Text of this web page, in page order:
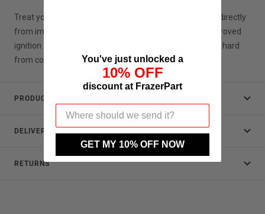
Treat your Porsche to a service. The engine will benefit directly
from improved lubrication, improved breathing and improved
ignition and you will feel less guilty next time you drive it hard
from cold !
PRODUCT DATA
DELIVERY
RETURNS
You've just unlocked a
10% OFF
discount at FrazerPart
GET MY 10% OFF NOW